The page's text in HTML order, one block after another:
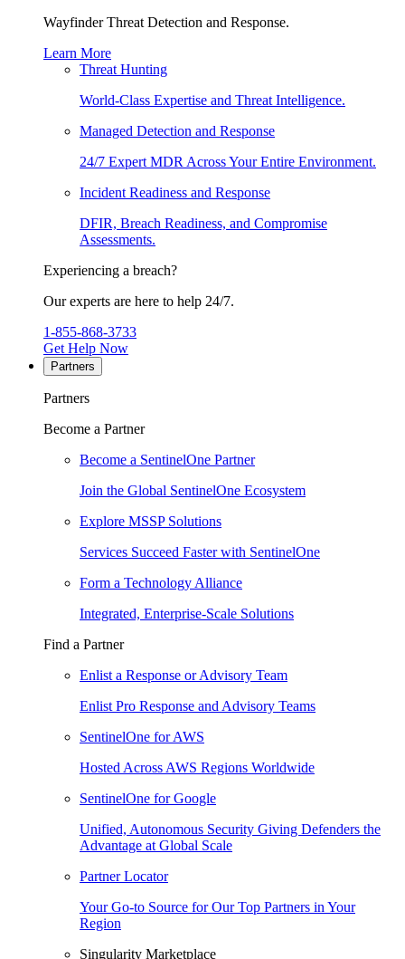
Wayfinder Threat Detection and Response.
Learn More
Threat Hunting
World-Class Expertise and Threat Intelligence.
Managed Detection and Response
24/7 Expert MDR Across Your Entire Environment.
Incident Readiness and Response
DFIR, Breach Readiness, and Compromise
Assessments.
Experiencing a breach?
Our experts are here to help 24/7.
1-855-868-3733
Get Help Now
Partners
Partners
Become a Partner
Become a SentinelOne Partner
Join the Global SentinelOne Ecosystem
Explore MSSP Solutions
Services Succeed Faster with SentinelOne
Form a Technology Alliance
Integrated, Enterprise-Scale Solutions
Find a Partner
Enlist a Response or Advisory Team
Enlist Pro Response and Advisory Teams
SentinelOne for AWS
Hosted Across AWS Regions Worldwide
SentinelOne for Google
Unified, Autonomous Security Giving Defenders the
Advantage at Global Scale
Partner Locator
Your Go-to Source for Our Top Partners in Your
Region
Singularity Marketplace